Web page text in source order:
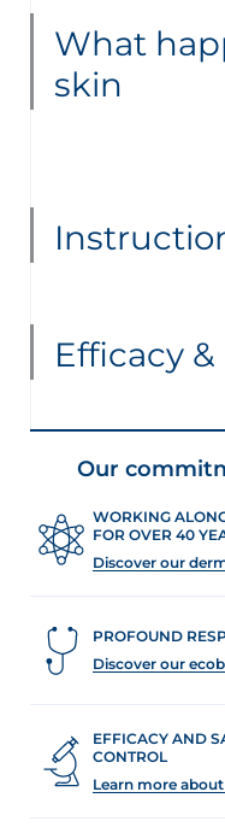
What
skin
Efficacy
Our
WORKING
FOR OVER 40
Discover our
PROFOUND
Discover our
EFFICACY AND
CONTROL
Learn more